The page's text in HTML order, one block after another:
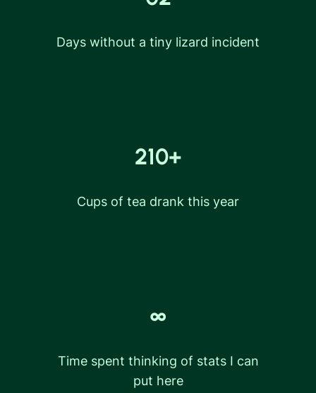
Days without a tiny lizard incident
210+
Cups of tea drank this year
∞
Time spent thinking of stats I can
put here